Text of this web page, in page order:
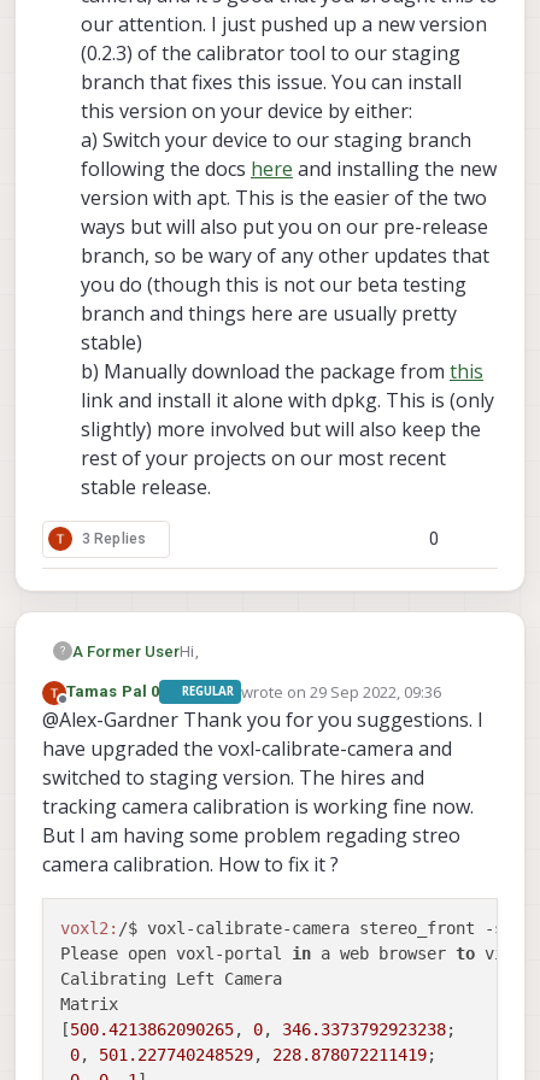
our attention. I just pushed up a new version
(0.2.3) of the calibrator tool to our staging
branch that fixes this issue. You can install
this version on your device by either:
a) Switch your device to our staging branch
following the docs here and installing the new
version with apt. This is the easier of the two
ways but will also put you on our pre-release
branch, so be wary of any other updates that
you do (though this is not our beta testing
branch and things here are usually pretty
stable)
b) Manually download the package from this
link and install it alone with dpkg. This is (only
slightly) more involved but will also keep the
rest of your projects on our most recent
stable release.
3 Replies 0
? A Former UserHi,
A couple things:
You were on track in the first attempt,
the hires camera shouldn't use the
fisheye flag
The main error here is the reprojection
error indicating the calibration wasn't
good enough for our standards. The
very out of focus. If you look at the
hires camera on the board you'll be
able to twist the lens to change the
focal length, we recommend putting
camera to inspect things and then
twist the lens until the checkerboard
Offline
Tamas Pal 0 REGULAR wrote on 29 Sep 2022, 09:36
last edited by Tamas Pal 0
@Alex-Gardner Thank you for you suggestions. I
have upgraded the voxl-calibrate-camera and
switched to staging version. The hires and
tracking camera calibration is working fine now.
But I am having some problem regading streo
camera calibration. How to fix it ?
voxl2: /$ voxl-calibrate-camera stereo_front -s
Please open voxl-portal in a web browser to view
Calibrating Left Camera
Matrix
[500.4213862090265, 0, 346.3373792923238;
0, 501.227740248529, 228.878072211419;